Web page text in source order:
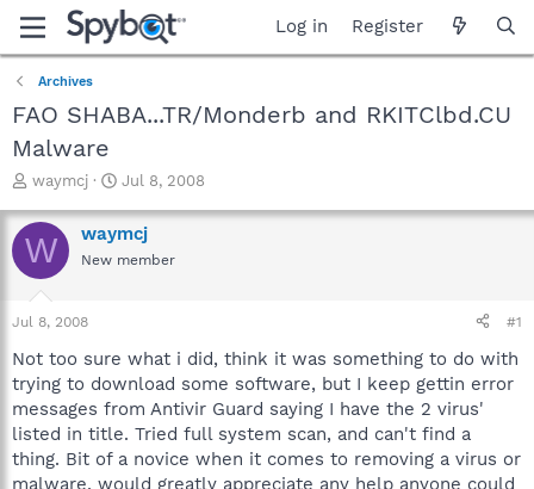
Log in Register
Archives
FAO SHABA...TR/Monderb and RKITClbd.CU
Malware
T
r
e
a
t
a
t
e
r
waymcj
S
a
r
t
e
Jul 8, 2008
W waymcj
New member
Jul 8, 2008 #1
Not too sure what i did, think it was something to do with
trying to download some software, but I keep gettin error
messages from Antivir Guard saying I have the 2 virus'
listed in title. Tried full system scan, and can't find a
thing. Bit of a novice when it comes to removing a virus or
malware, would greatly appreciate any help anyone could